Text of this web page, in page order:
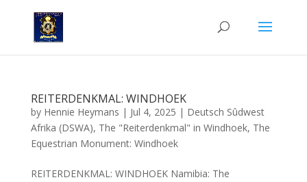
REITERDENKMAL: WINDHOEK
by Hennie Heymans | Jul 4, 2025 | Deutsch Sûdwest
Afrika (DSWA), The "Reiterdenkmal" in Windhoek, The
Equestrian Monument: Windhoek
REITERDENKMAL: WINDHOEK Namibia: The